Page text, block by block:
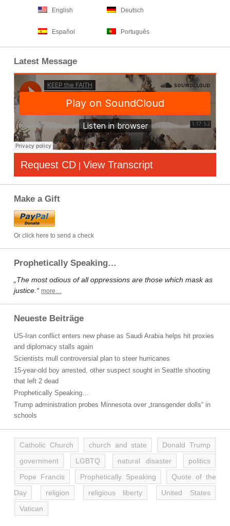
English Deutsch
Español Português
Latest Message
Request CD | View Transcript
Make a Gift
Or click here to send a check
Prophetically Speaking…
„The most odious of all oppressions are those which mask as
justice.“ more…
Neueste Beiträge
US-Iran conflict enters new phase as Saudi Arabia helps hit proxies
and diplomacy stalls again
Scientists mull controversial plan to steer hurricanes
15-year-old boy arrested, other suspect sought in Seattle shooting
that left 2 dead
Prophetically Speaking…
Trump administration probes Minnesota over „transgender dolls“ in
schools
Catholic Church church and state
Donald Trump
government
LGBTQ natural disaster
politics
Pope Francis
Prophetically Speaking
Quote of the
Day
religion religious liberty
United States
Vatican